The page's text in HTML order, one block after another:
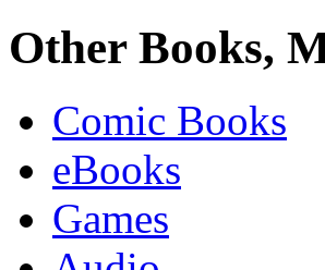
Other Books,
Comic Books
eBooks
Games